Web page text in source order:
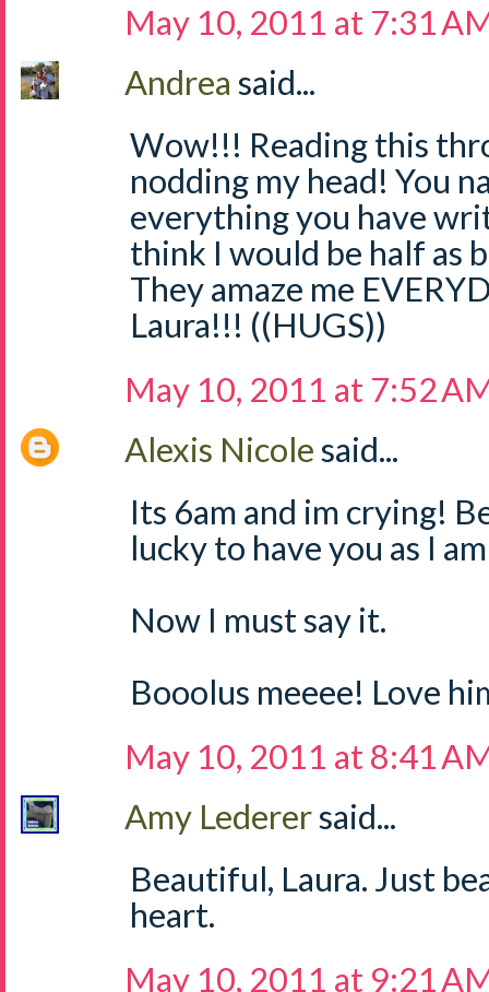
May 10, 2011 at 7:31
Andrea said...
Wow!!! Reading this
nodding my head! You
everything you have
think I would be half as
They amaze me
Laura!!! ((HUGS))
May 10, 2011 at 7:52
Alexis Nicolesaid...
Its 6am and im crying!
lucky to have you as I
Now I must say it.
Booolus meeee! Love
May 10, 2011 at 8:41
Amy Lederersaid...
Beautiful, Laura. Just
heart.
May 10, 2011 at 9:21